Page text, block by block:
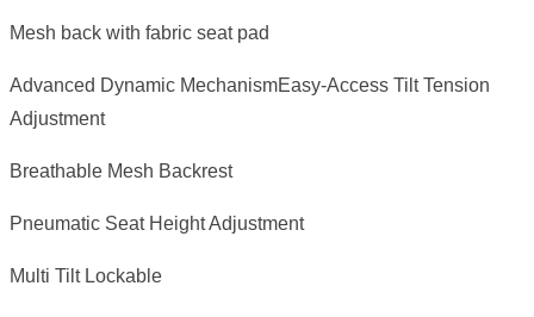
Mesh back with fabric seat pad
Advanced Dynamic MechanismEasy-Access Tilt Tension
Adjustment
Breathable Mesh Backrest
Pneumatic Seat Height Adjustment
Multi Tilt Lockable